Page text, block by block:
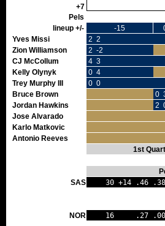
+7
Pels
lineup +/-
-15
Yves Missi
2 2
Zion Williamson
2 -2
CJ McCollum
4 3
Kelly Olynyk
0 4
Trey Murphy III
0 0
Bruce Brown
0
Jordan Hawkins
2
Jose Alvarado
Karlo Matkovic
Antonio Reeves
1st
SAS
30 +14 .46
NOR
16 .27